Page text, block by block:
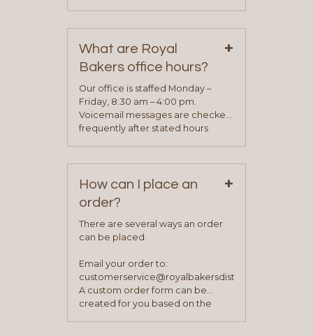
on our “Contact Us” page. A
representative will visit with you to
determine your needs and you
will be asked to complete a credit
application. Once the application
process is complete and has
been approved you will work with
your sales team and customer
What are Royal
Bakers office hours?
+
Our office is staffed Monday –
Friday, 8:30 am – 4:00 pm.
Voicemail messages are checked
frequently after stated hours
How can I place an
order?
+
There are several ways an order
can be placed.
Email your order to:
customerservice@royalbakersdist.com
A custom order form can be
created for you based on the